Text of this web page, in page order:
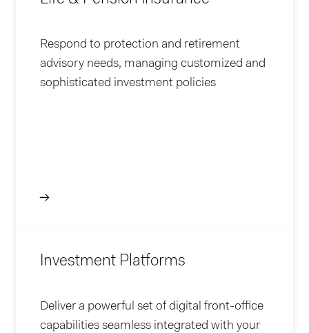
Respond to protection and retirement
advisory needs, managing customized and
sophisticated investment policies
Investment Platforms
Deliver a powerful set of digital front-office
capabilities seamless integrated with your